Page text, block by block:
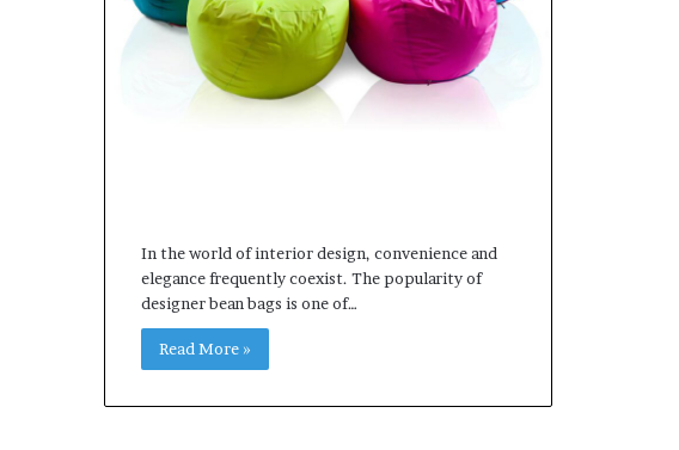
In the world of interior design, convenience and
elegance frequently coexist. The popularity of
designer bean bags is one of…
Read More »